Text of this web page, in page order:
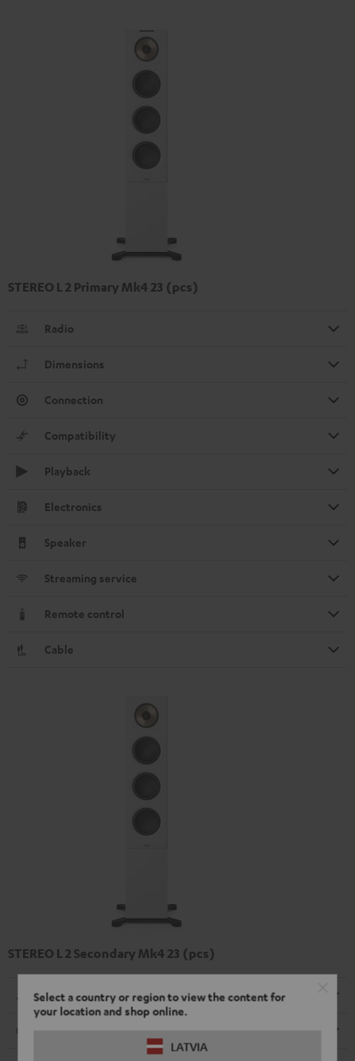
Select a country or region to view the content for
your location and shop online.
LATVIA
STEREO L 2 Primary Mk4 23 (pcs)
Radio
Dimensions
Connection
Compatibility
Playback
Electronics
Speaker
Streaming service
Remote control
Cable
STEREO L 2 Secondary Mk4 23 (pcs)
Dimensions